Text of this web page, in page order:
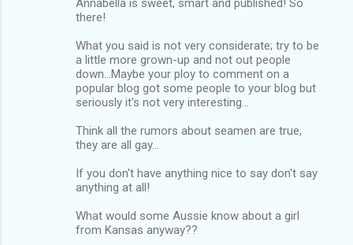
there!
What you said is not very considerate; try to be
a little more grown-up and not out people
down...Maybe your ploy to comment on a
popular blog got some people to your blog but
seriously it's not very interesting...
Think all the rumors about seamen are true,
they are all gay...
If you don't have anything nice to say don't say
anything at all!
What would some Aussie know about a girl
from Kansas anyway??